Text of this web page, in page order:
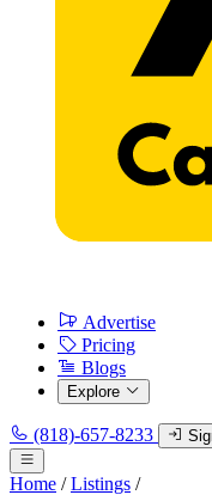
Advertise
Pricing
Blogs
Explore
(818)-657-8233
Home / Listings /